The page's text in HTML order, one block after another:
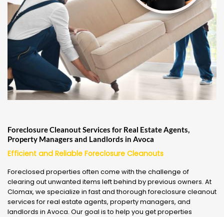
Foreclosure Cleanout Services for Real Estate Agents,
Property Managers and Landlords in Avoca
Efficient and Reliable Foreclosure Cleanouts
Foreclosed properties often come with the challenge of
clearing out unwanted items left behind by previous owners. At
Clomax, we specialize in fast and thorough foreclosure cleanout
services for real estate agents, property managers, and
landlords in Avoca. Our goal is to help you get properties